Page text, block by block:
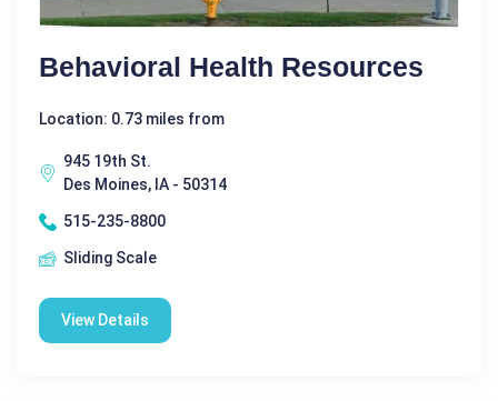
Behavioral Health Resources
Location: 0.73 miles from
945 19th St.
Des Moines, IA - 50314
515-235-8800
Sliding Scale
View Details